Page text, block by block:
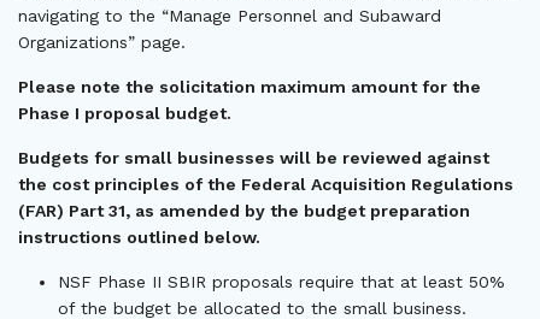
navigating to the “Manage Personnel and Subaward
Organizations” page.
Please note the solicitation maximum amount for the
Phase I proposal budget.
Budgets for small businesses will be reviewed against
the cost principles of the Federal Acquisition Regulations
(FAR) Part 31, as amended by the budget preparation
instructions outlined below.
NSF Phase II SBIR proposals require that at least 50%
of the budget be allocated to the small business.